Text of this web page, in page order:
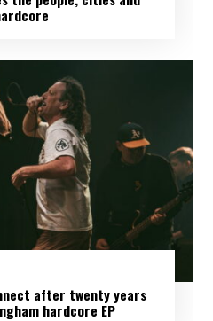
after twenty years
hardcore EP